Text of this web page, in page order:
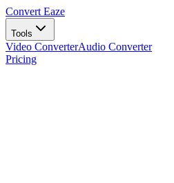
Convert Eaze
Tools
Video ConverterAudio Converter
Pricing